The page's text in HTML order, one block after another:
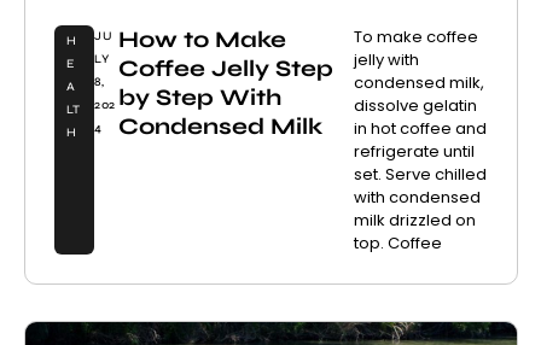
H
E
A
LT
H
JU
LY
8,
202
4
How to Make
Coffee Jelly Step
by Step With
Condensed Milk
To make coffee
jelly with
condensed milk,
dissolve gelatin
in hot coffee and
refrigerate until
set. Serve chilled
with condensed
milk drizzled on
top. Coffee